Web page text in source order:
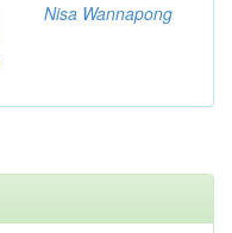
Nisa Wannapong